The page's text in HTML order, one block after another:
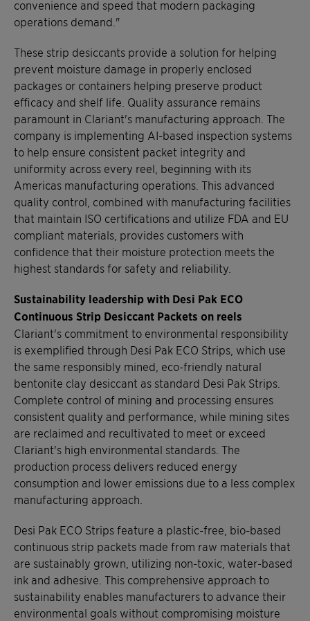
convenience and speed that modern packaging
operations demand."
These strip desiccants provide a solution for helping
prevent moisture damage in properly enclosed
packages or containers helping preserve product
efficacy and shelf life. Quality assurance remains
paramount in Clariant's manufacturing approach. The
company is implementing AI-based inspection systems
to help ensure consistent packet integrity and
uniformity across every reel, beginning with its
Americas manufacturing operations. This advanced
quality control, combined with manufacturing facilities
that maintain ISO certifications and utilize FDA and EU
compliant materials, provides customers with
confidence that their moisture protection meets the
highest standards for safety and reliability.
Sustainability leadership with Desi Pak ECO
Continuous Strip Desiccant Packets on reels
Clariant's commitment to environmental responsibility
is exemplified through Desi Pak ECO Strips, which use
the same responsibly mined, eco-friendly natural
bentonite clay desiccant as standard Desi Pak Strips.
Complete control of mining and processing ensures
consistent quality and performance, while mining sites
are reclaimed and recultivated to meet or exceed
Clariant's high environmental standards. The
production process delivers reduced energy
consumption and lower emissions due to a less complex
manufacturing approach.
Desi Pak ECO Strips feature a plastic-free, bio-based
continuous strip packets made from raw materials that
are sustainably grown, utilizing non-toxic, water-based
ink and adhesive. This comprehensive approach to
sustainability enables manufacturers to advance their
environmental goals without compromising moisture